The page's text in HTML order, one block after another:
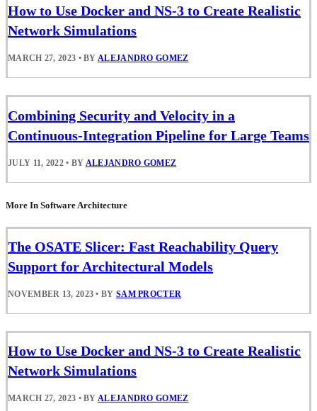
How to Use Docker and NS-3 to Create Realistic
Network Simulations
MARCH 27, 2023 • BYALEJANDRO GOMEZ
Combining Security and Velocity in a
Continuous-Integration Pipeline for Large Teams
JULY 11, 2022 • BY ALEJANDRO GOMEZ
More In Software Architecture
The OSATE Slicer: Fast Reachability Query
Support for Architectural Models
NOVEMBER 13, 2023 • BY SAM PROCTER
How to Use Docker and NS-3 to Create Realistic
Network Simulations
MARCH 27, 2023 • BYALEJANDRO GOMEZ